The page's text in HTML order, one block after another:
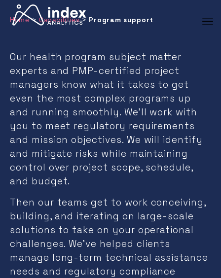
Home > Capabilities> Program support
Our health program subject matter
experts and PMP-certified project
managers know what it takes to get
even the most complex programs up
and running smoothly. We’ll work with
you to meet regulatory requirements
and mission objectives. We will identify
and mitigate risks while maintaining
control over project scope, schedule,
and budget.
Then our teams get to work conceiving,
building, and iterating on large-scale
solutions to take on your operational
challenges. We’ve helped clients
manage long-term technical assistance
needs and regulatory compliance